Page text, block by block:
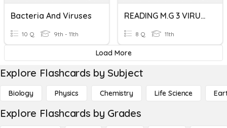
Bacteria And Viruses
10 Q 9th - 11th
READING M.G 3 VIRUSES
8 Q 11th
Load More
Explore Flashcards by Subject
Biology Physics Chemistry Life Science
Explore Flashcards by Grades